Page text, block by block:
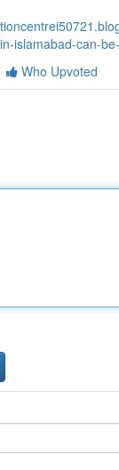
islamabad-can-
Who Upvoted